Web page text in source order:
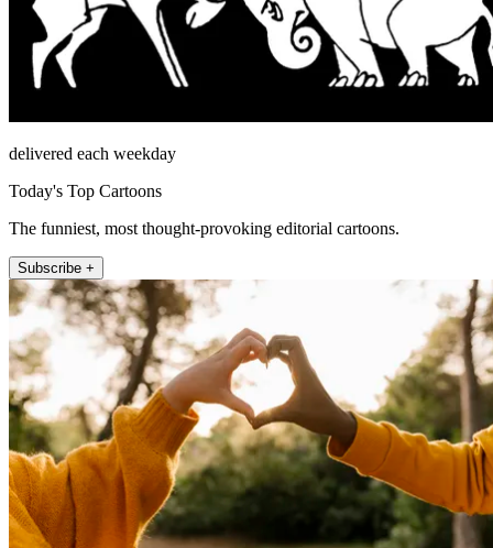
delivered each weekday
Today's Top Cartoons
The funniest, most thought-provoking editorial cartoons.
Subscribe +